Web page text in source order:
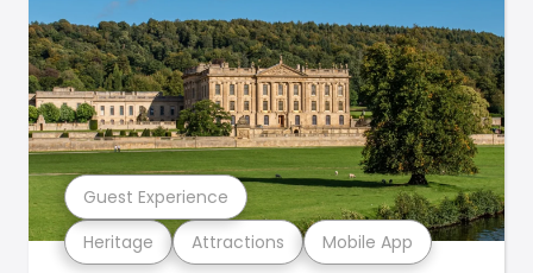
Heritage Attractions Mobile App
Guest Experience